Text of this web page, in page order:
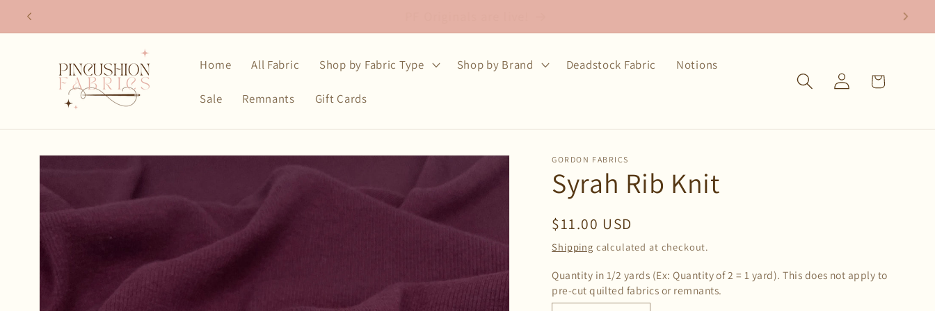
Skip to
Home All Fabric Shop by Fabric Type Shop by Brand Deadstock Fabric Notions
Sale Remnants Gift Cards
Log
in
Cart
Skip to
GORDON FABRICS
Syrah Rib Knit
Regular
price
$11.00 USD
Shipping calculated at checkout.
Quantity in 1/2 yards (Ex: Quantity of 2 = 1 yard). This does not apply to
pre-cut quilted fabrics or remnants.